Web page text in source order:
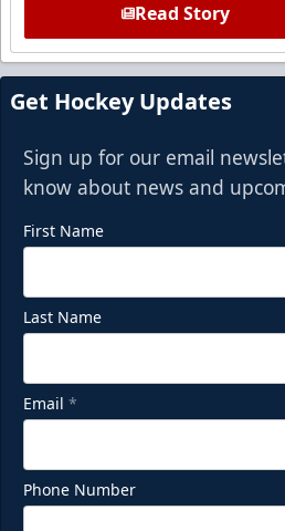
Read Story
Get Hockey Updates
Sign up for our email
know about news and
First Name
Last Name
Email *
Phone Number